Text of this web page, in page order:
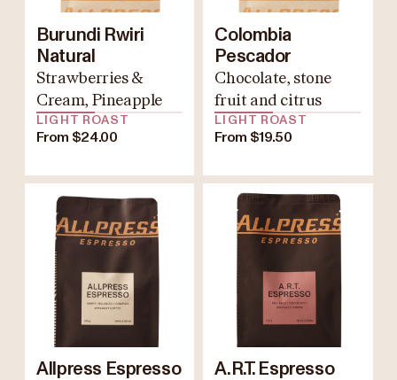
Burundi Rwiri
Natural
Strawberries &
Cream, Pineapple
LIGHT ROAST
From $24.00
Colombia
Pescador
Chocolate, stone
fruit and citrus
LIGHT ROAST
From $19.50
Allpress Espresso
A.R.T. Espresso